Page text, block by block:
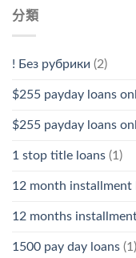
分類
! Без рубрики (2)
$255 payday loans
$255 payday loans
1 stop title loans (1)
12 month installment
12 months
1500 pay day loans (1)